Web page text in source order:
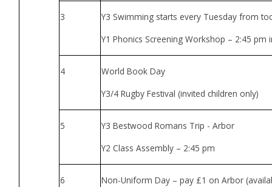
3
Y3 Swimming starts every Tuesday from
Y1 Phonics Screening Workshop – 2:45 pm
4
World Book Day
Y3/4 Rugby Festival (invited children only)
5
Y3 Bestwood Romans Trip - Arbor
Y2 Class Assembly – 2:45 pm
6
Non-Uniform Day – pay £1 on Arbor